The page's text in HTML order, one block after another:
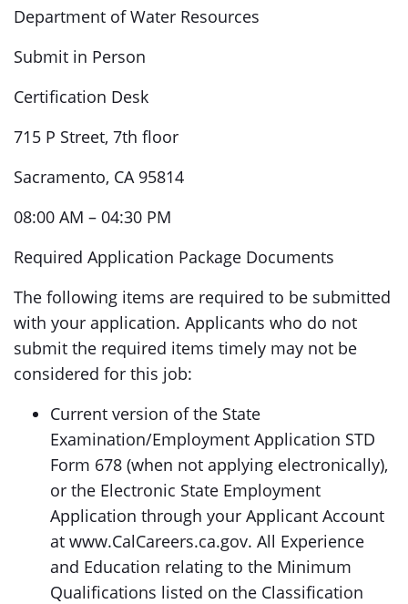
Department of Water Resources
Submit in Person
Certification Desk
715 P Street, 7th floor
Sacramento, CA 95814
08:00 AM – 04:30 PM
Required Application Package Documents
The following items are required to be submitted
with your application. Applicants who do not
submit the required items timely may not be
considered for this job:
Current version of the State
Examination/Employment Application STD
Form 678 (when not applying electronically),
or the Electronic State Employment
Application through your Applicant Account
at www.CalCareers.ca.gov. All Experience
and Education relating to the Minimum
Qualifications listed on the Classification